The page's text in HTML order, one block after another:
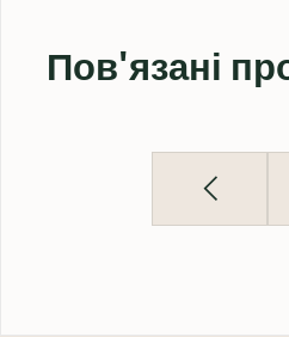
Пов'язані